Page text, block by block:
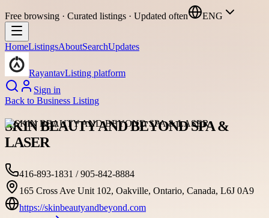
Free browsing · Curated listings · Updated often ENG
HomeListingsAboutSearchUpdates
RayantavListing platform
Sign in
Back to Business Listing
SKIN BEAUTY AND BEYOND SPA &
LASER
416-893-1831 / 905-842-8884
165 Cross Ave Unit 102, Oakville, Ontario, Canada, L6J 0A9
https://skinbeautyandbeyond.com